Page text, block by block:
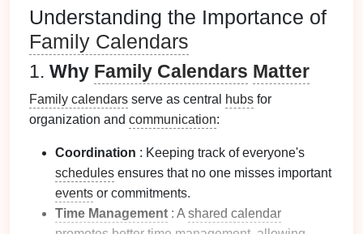
Understanding the Importance of
Family Calendars
1. Why Family Calendars Matter
Family calendars serve as central hubs for
organization and communication:
Coordination : Keeping track of everyone's
schedules ensures that no one misses important
events or commitments.
Time Management : A shared calendar